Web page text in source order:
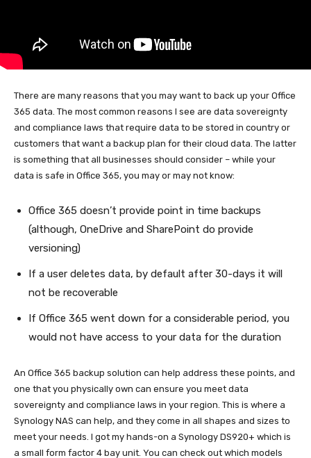
There are many reasons that you may want to back up your Office
365 data. The most common reasons I see are data sovereignty
and compliance laws that require data to be stored in country or
customers that want a backup plan for their cloud data. The latter
is something that all businesses should consider – while your
data is safe in Office 365, you may or may not know:
Office 365 doesn’t provide point in time backups
(although, OneDrive and SharePoint do provide
versioning)
If a user deletes data, by default after 30-days it will
not be recoverable
If Office 365 went down for a considerable period, you
would not have access to your data for the duration
An Office 365 backup solution can help address these points, and
one that you physically own can ensure you meet data
sovereignty and compliance laws in your region. This is where a
Synology NAS can help, and they come in all shapes and sizes to
meet your needs. I got my hands-on a Synology DS920+ which is
a small form factor 4 bay unit. You can check out which models